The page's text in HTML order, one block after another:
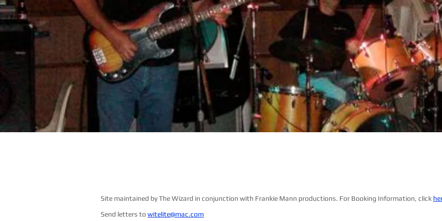
Site maintained by The Wizard in conjunction with Frankie Mann productions. For Booking Information, click
Send letters to witelite@mac.com